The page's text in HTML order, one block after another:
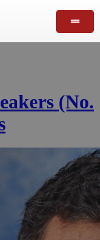
(No.